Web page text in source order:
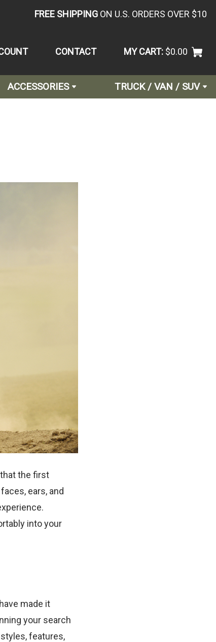
FREE SHIPPING ON U.S. ORDERS OVER $10
CONTACT MY CART: $0.00
ACCESSORIES TRUCK / VAN / SUV
the first
ears, and
into your
made it
your search
features,